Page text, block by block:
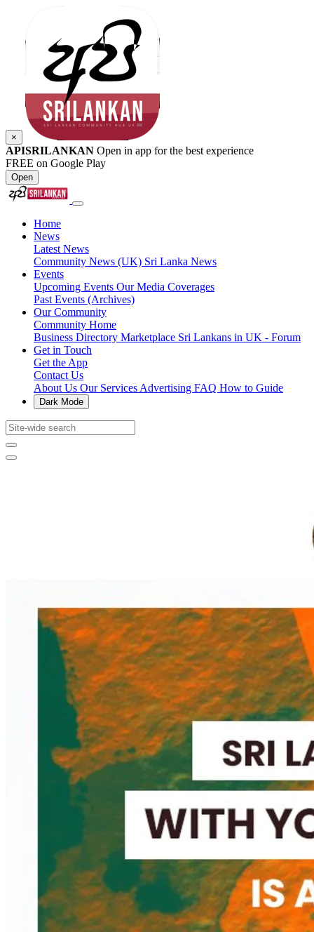
×
APISRILANKAN Open in app for the best experience
FREE on Google Play
Open
Home
News
Latest News
Community News (UK) Sri Lanka News
Events
Upcoming Events Our Media Coverages
Past Events (Archives)
Our Community
Community Home
Business Directory Marketplace Sri Lankans in UK - Forum
Get in Touch
Get the App
Contact Us
About Us Our Services Advertising FAQ How to Guide
Dark Mode